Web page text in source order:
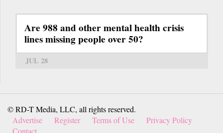
Are 988 and other mental health crisis
lines missing people over 50?
JUL 28
© RD-T Media, LLC, all rights reserved.
Advertise
Register Terms of Use
Privacy Policy
Contact